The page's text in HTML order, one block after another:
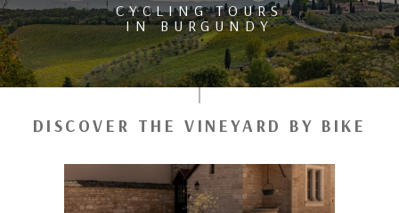
CYCLING TOURS
IN BURGUNDY
DISCOVER THE VINEYARD BY BIKE